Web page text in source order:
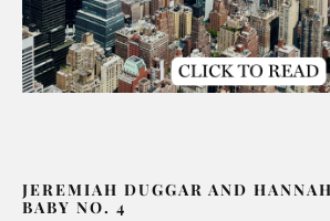
JEREMIAH DUGGAR AND
BABY NO. 4